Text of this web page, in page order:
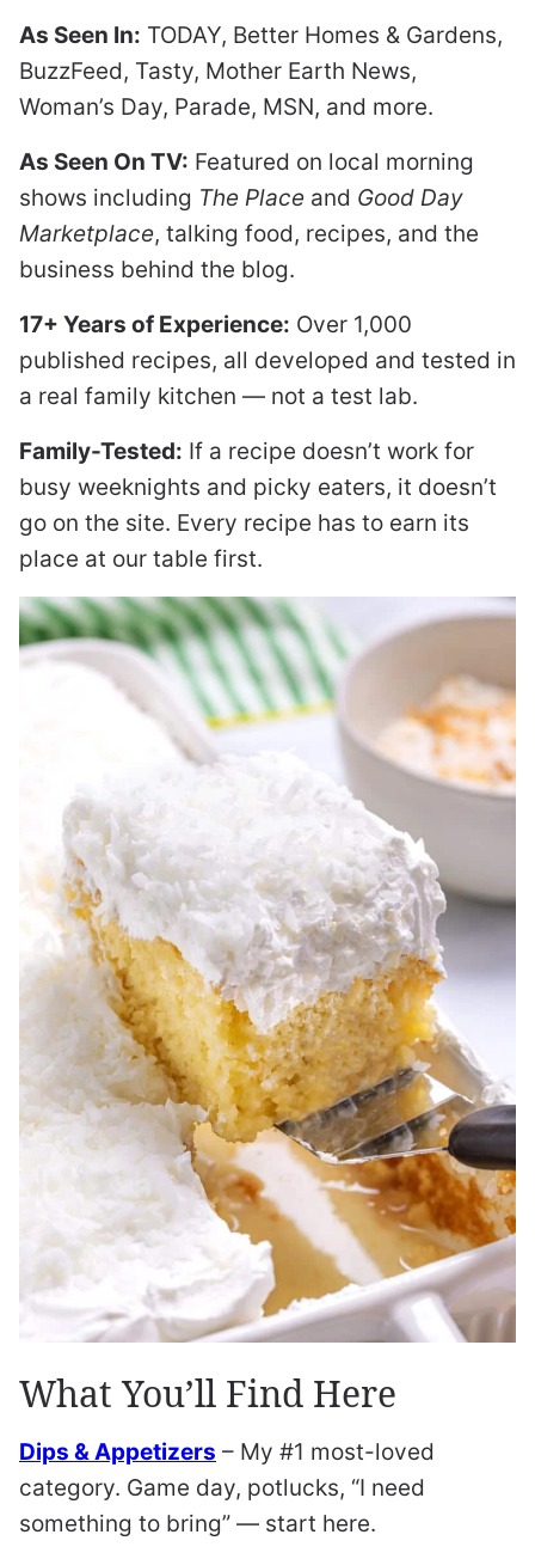
As Seen In: TODAY, Better Homes & Gardens,
BuzzFeed, Tasty, Mother Earth News,
Woman’s Day, Parade, MSN, and more.
As Seen On TV: Featured on local morning
shows including The Place and Good Day
Marketplace, talking food, recipes, and the
business behind the blog.
17+ Years of Experience: Over 1,000
published recipes, all developed and tested in
a real family kitchen — not a test lab.
Family-Tested: If a recipe doesn’t work for
busy weeknights and picky eaters, it doesn’t
go on the site. Every recipe has to earn its
place at our table first.
What You’ll Find Here
Dips & Appetizers – My #1 most-loved
category. Game day, potlucks, “I need
something to bring” — start here.